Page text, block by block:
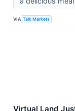
VIA Talk Markets
Virtual Land